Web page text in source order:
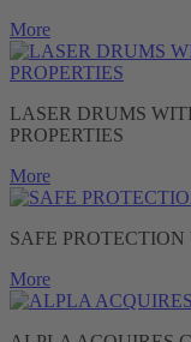
More
LASER DRUMS
PROPERTIES
More
SAFE
More